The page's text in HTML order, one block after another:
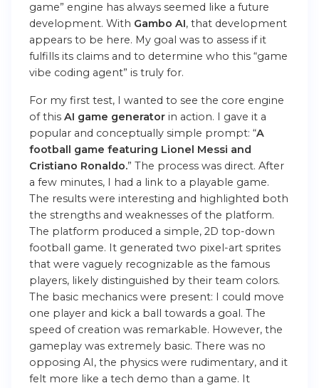
game” engine has always seemed like a future
development. With Gambo AI, that development
appears to be here. My goal was to assess if it
fulfills its claims and to determine who this “game
vibe coding agent” is truly for.
For my first test, I wanted to see the core engine
of this AI game generator in action. I gave it a
popular and conceptually simple prompt: “A
football game featuring Lionel Messi and
Cristiano Ronaldo.” The process was direct. After
a few minutes, I had a link to a playable game.
The results were interesting and highlighted both
the strengths and weaknesses of the platform.
The platform produced a simple, 2D top-down
football game. It generated two pixel-art sprites
that were vaguely recognizable as the famous
players, likely distinguished by their team colors.
The basic mechanics were present: I could move
one player and kick a ball towards a goal. The
speed of creation was remarkable. However, the
gameplay was extremely basic. There was no
opposing AI, the physics were rudimentary, and it
felt more like a tech demo than a game. It